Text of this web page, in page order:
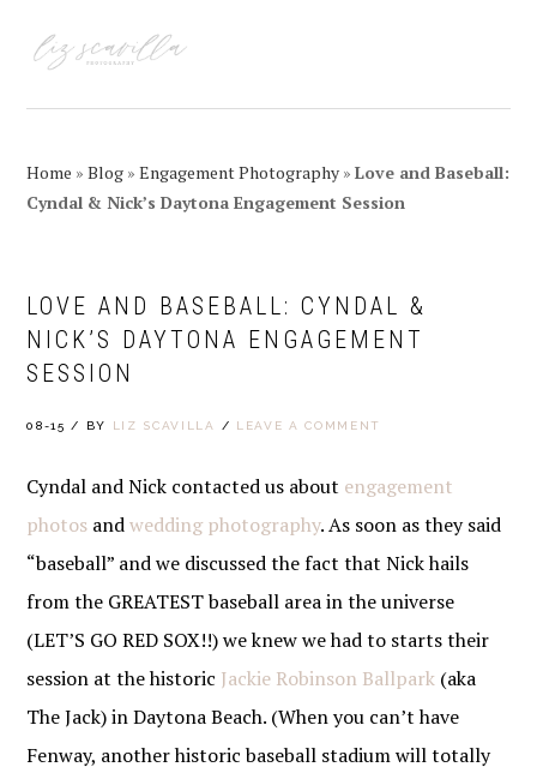
navigation
content
sidebar
Home »Blog »Engagement Photography »Love and Baseball:
Cyndal & Nick’s Daytona Engagement Session
LOVE AND BASEBALL: CYNDAL &
NICK’S DAYTONA ENGAGEMENT
SESSION
08-15 / BY LIZ SCAVILLA / LEAVE A COMMENT
Cyndal and Nick contacted us about engagement
photos andwedding photography. As soon as they said
“baseball” and we discussed the fact that Nick hails
from the GREATEST baseball area in the universe
(LET’S GO RED SOX!!) we knew we had to starts their
session at the historic Jackie Robinson Ballpark (aka
The Jack) in Daytona Beach. (When you can’t have
Fenway, another historic baseball stadium will totally